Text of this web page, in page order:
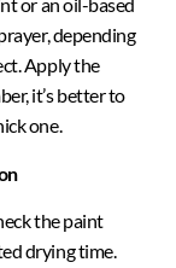
depending
Apply the
it’s better to
one.
the paint
drying time.